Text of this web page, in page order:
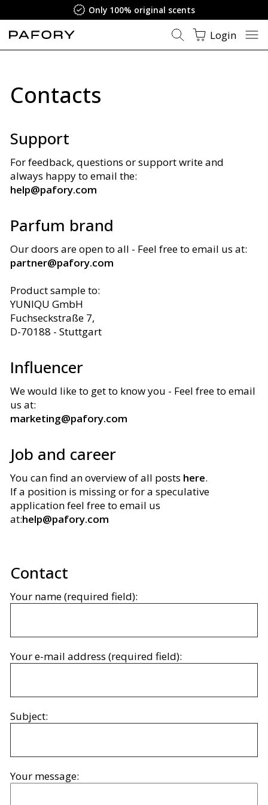
Only 100% original scents
Login
Contacts
Support
For feedback, questions or support write and
always happy to email the:
help@pafory.com
Parfum brand
Our doors are open to all - Feel free to email us at:
partner@pafory.com
Product sample to:
YUNIQU GmbH
Fuchseckstraße 7,
D-70188 - Stuttgart
Influencer
We would like to get to know you - Feel free to email
us at:
marketing@pafory.com
Job and career
You can find an overview of all posts here.
If a position is missing or for a speculative
application feel free to email us
at:help@pafory.com
Contact
Your name (required field):
Your e-mail address (required field):
Subject:
Your message: